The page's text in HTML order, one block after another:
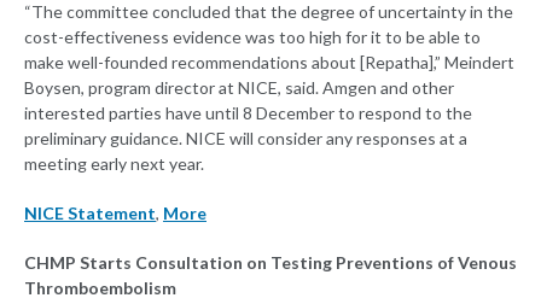
“The committee concluded that the degree of uncertainty in the
cost-effectiveness evidence was too high for it to be able to
make well-founded recommendations about [Repatha],” Meindert
Boysen, program director at NICE, said. Amgen and other
interested parties have until 8 December to respond to the
preliminary guidance. NICE will consider any responses at a
meeting early next year.
NICE Statement, More
CHMP Starts Consultation on Testing Preventions of Venous
Thromboembolism